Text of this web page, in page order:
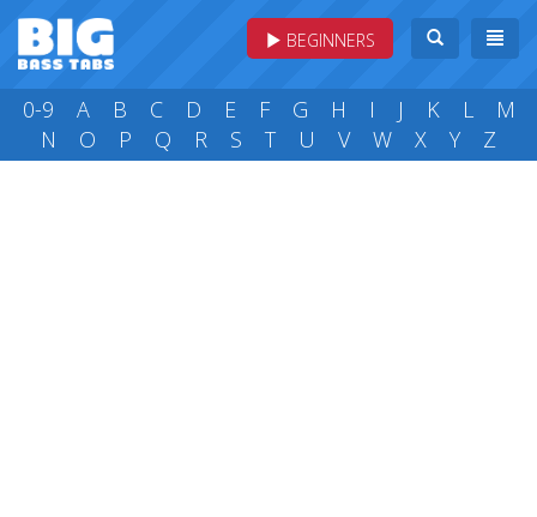
BEGINNERS
0-9 A B C D E F G H I J K L
M
N
O P Q R S T U V W X Y Z